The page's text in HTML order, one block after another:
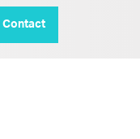
Contact